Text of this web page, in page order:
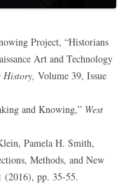
Project, “Historians
Art and Technology
History, Volume 39, Issue
and Knowing,” West
Pamela H. Smith,
Methods, and New
(2016), pp. 35-55.